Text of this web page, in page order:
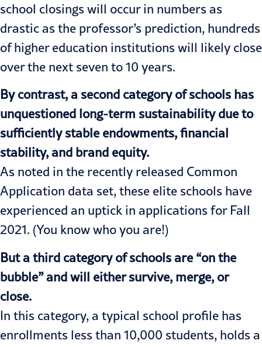
school closings will occur in numbers as
drastic as the professor’s prediction, hundreds
of higher education institutions will likely close
over the next seven to 10 years.
By contrast, a second category of schools has
unquestioned long-term sustainability due to
sufficiently stable endowments, financial
stability, and brand equity.
As noted in the recently released Common
Application data set, these elite schools have
experienced an uptick in applications for Fall
2021. (You know who you are!)
But a third category of schools are “on the
bubble” and will either survive, merge, or
close.
In this category, a typical school profile has
enrollments less than 10,000 students, holds a